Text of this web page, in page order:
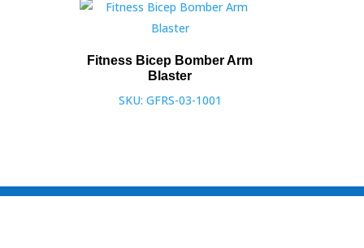
Fitness Bicep Bomber Arm
Blaster
SKU: GFRS-03-1001